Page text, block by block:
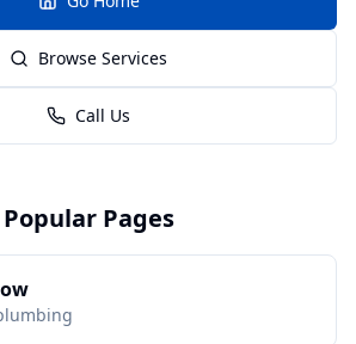
Browse Services
Call Us
Popular Pages